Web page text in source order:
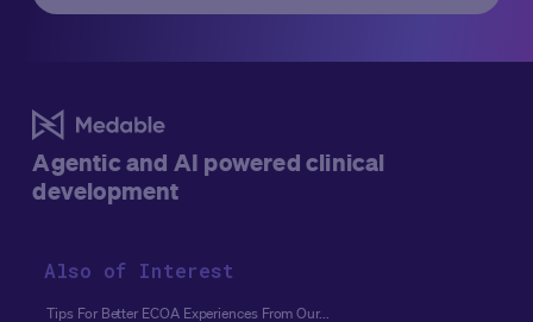
Agentic and AI powered clinical
development
Also of Interest
Tips For Better ECOA Experiences From Our...